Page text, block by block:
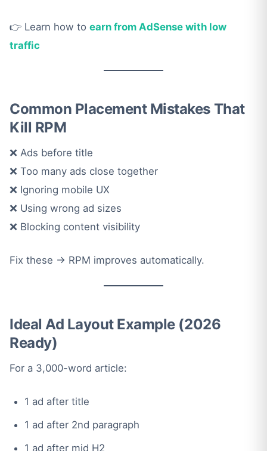
👉 Learn how to earn from AdSense with low
traffic
Common Placement Mistakes That
Kill RPM
❌ Ads before title
❌ Too many ads close together
❌ Ignoring mobile UX
❌ Using wrong ad sizes
❌ Blocking content visibility
Fix these → RPM improves automatically.
Ideal Ad Layout Example (2026
Ready)
For a 3,000-word article:
1 ad after title
1 ad after 2nd paragraph
1 ad after mid H2